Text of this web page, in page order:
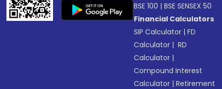
BSE 100 |BSE SENSEX 50
Financial Calculators
SIP Calculator |FD
Calculator | RD
Calculator |
Compound Interest
Calculator |Retirement